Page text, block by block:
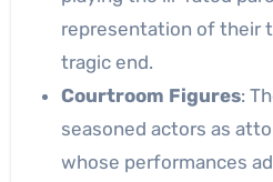
representation of their
tragic end.
Courtroom Figures:
seasoned actors as
whose performances